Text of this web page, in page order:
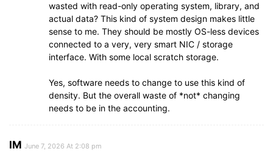
wasted with read-only operating system, library, and
actual data? This kind of system design makes little
sense to me. They should be mostly OS-less devices
connected to a very, very smart NIC / storage
interface. With some local scratch storage.
Yes, software needs to change to use this kind of
density. But the overall waste of *not* changing
needs to be in the accounting.
IM June 7, 2026 At 2:08 pm